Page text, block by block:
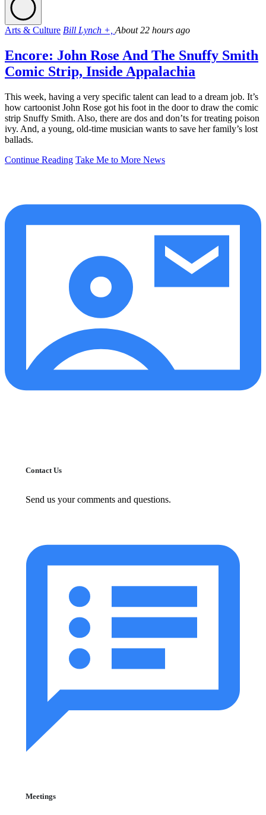
Arts & Culture Bill Lynch +, About 22 hours ago
Encore: John Rose And The Snuffy Smith
Comic Strip, Inside Appalachia
This week, having a very specific talent can lead to a dream job. It’s
how cartoonist John Rose got his foot in the door to draw the comic
strip Snuffy Smith. Also, there are dos and don’ts for treating poison
ivy. And, a young, old-time musician wants to save her family’s lost
ballads.
Continue Reading Take Me to More News
Contact Us
Send us your comments and questions.
Meetings